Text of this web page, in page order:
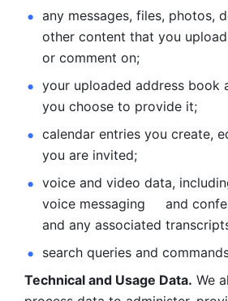
any messages, files, photos,
other content that you
or comment on;
your uploaded address book
you choose to provide it;
calendar entries you create,
you are invited;
voice and video data,
voice messaging     and
and any associated
search queries and
Technical and Usage Data. We